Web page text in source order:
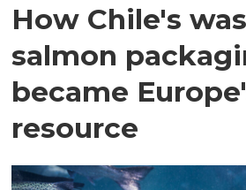
How Chile's
salmon
became
resource